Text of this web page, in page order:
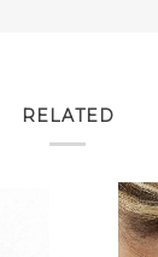
RELATED